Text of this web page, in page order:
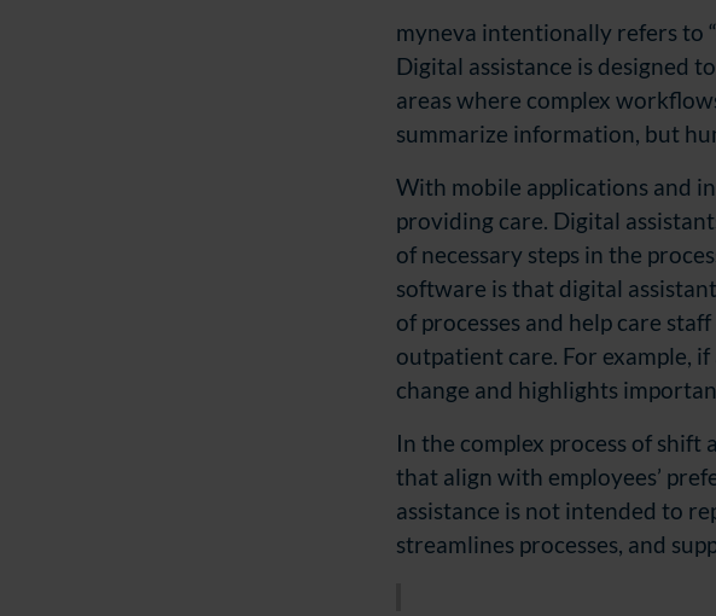
myneva intentionally refers to
Digital assistance is designed
areas where complex
summarize information, but
With mobile applications and
providing care. Digital
of necessary steps in the
software is that digital
of processes and help care
outpatient care. For example,
change and highlights
In the complex process of
that align with employees’
assistance is not intended to
streamlines processes, and